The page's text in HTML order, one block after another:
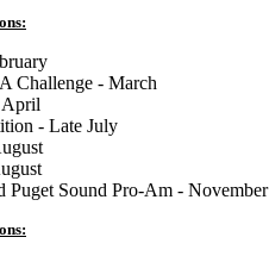
Challenge - March
April
- Late July
Puget Sound Pro-Am - November